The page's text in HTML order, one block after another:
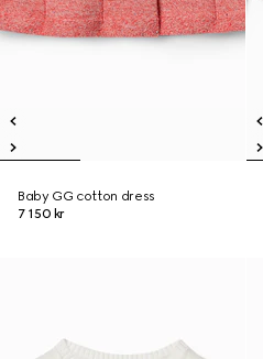
Baby GG cotton dress
7 150 kr